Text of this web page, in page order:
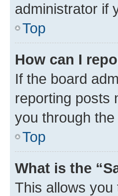
administrator if
Top
How can I
If the board
reporting posts
you through
Top
What is the
This allows